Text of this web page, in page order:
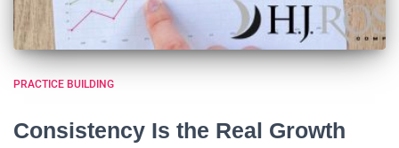
PRACTICE BUILDING
Consistency Is the Real Growth